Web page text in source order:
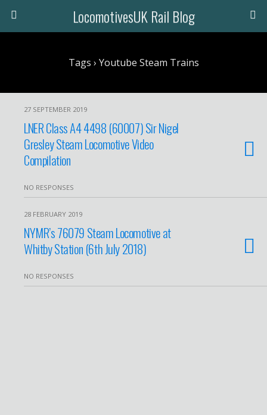
LocomotivesUK Rail Blog
Tags › Youtube Steam Trains
27 SEPTEMBER 2019
LNER Class A4 4498 (60007) Sir Nigel
Gresley Steam Locomotive Video
Compilation
NO RESPONSES
28 FEBRUARY 2019
NYMR’s 76079 Steam Locomotive at
Whitby Station (6th July 2018)
NO RESPONSES